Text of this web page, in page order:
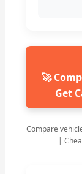
🚀
Get
Compare
|